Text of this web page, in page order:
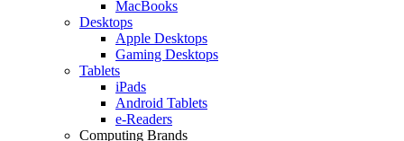
MacBooks
Desktops
Apple Desktops
Gaming Desktops
Tablets
iPads
Android Tablets
e-Readers
Computing Brands